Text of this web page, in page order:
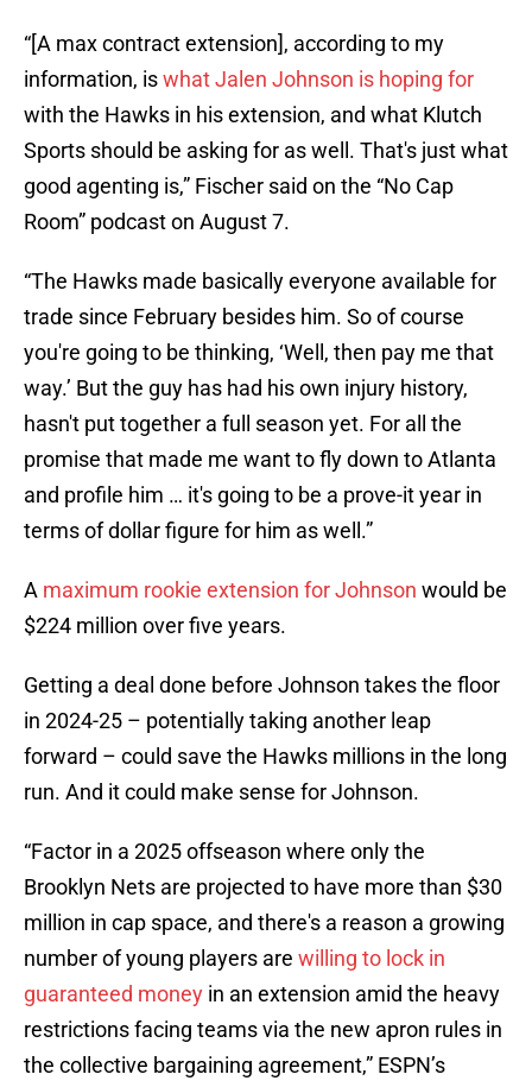
“[A max contract extension], according to my
information, iswhat Jalen Johnson is hoping for
with the Hawks in his extension, and what Klutch
Sports should be asking for as well. That's just what
good agenting is,” Fischer said on the “No Cap
Room” podcast on August 7.
“The Hawks made basically everyone available for
trade since February besides him. So of course
you're going to be thinking, ‘Well, then pay me that
way.’ But the guy has had his own injury history,
hasn't put together a full season yet. For all the
promise that made me want to fly down to Atlanta
and profile him … it's going to be a prove-it year in
terms of dollar figure for him as well.”
A maximum rookie extension for Johnson would be
$224 million over five years.
Getting a deal done before Johnson takes the floor
in 2024-25 – potentially taking another leap
forward – could save the Hawks millions in the long
run. And it could make sense for Johnson.
“Factor in a 2025 offseason where only the
Brooklyn Nets are projected to have more than $30
million in cap space, and there's a reason a growing
number of young players are willing to lock in
guaranteed money in an extension amid the heavy
restrictions facing teams via the new apron rules in
the collective bargaining agreement,” ESPN’s